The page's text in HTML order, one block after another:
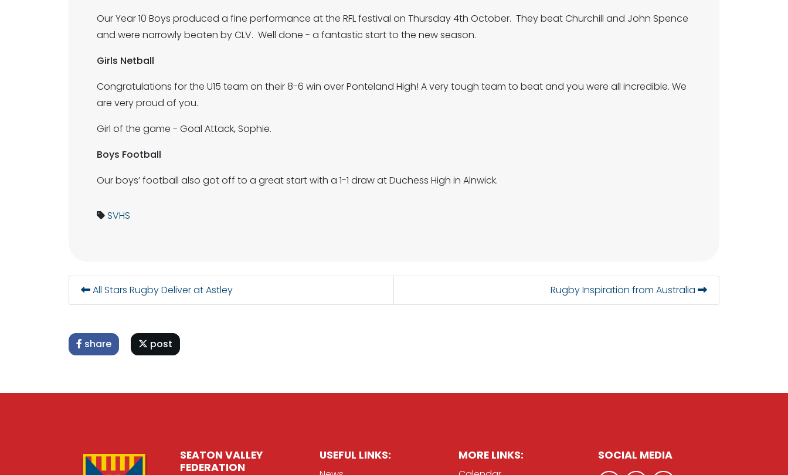
Our Year 10 Boys produced a fine performance at the RFL festival on Thursday 4th October. They beat Churchill and John Spence
and were narrowly beaten by CLV. Well done - a fantastic start to the new season.
Girls Netball
Congratulations for the U15 team on their 8-6 win over Ponteland High! A very tough team to beat and you were all incredible. We
are very proud of you.
Girl of the game - Goal Attack, Sophie.
Boys Football
Our boys’ football also got off to a great start with a 1-1 draw at Duchess High in Alnwick.
SVHS
All Stars Rugby Deliver at Astley Rugby Inspiration from Australia
share post
SEATON VALLEY
FEDERATION
USEFUL LINKS: MORE LINKS: SOCIAL MEDIA